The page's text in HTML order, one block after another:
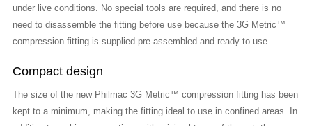
under live conditions. No special tools are required, and there is no
need to disassemble the fitting before use because the 3G Metric™
compression fitting is supplied pre-assembled and ready to use.
Compact design
The size of the new Philmac 3G Metric™ compression fitting has been
kept to a minimum, making the fitting ideal to use in confined areas. In